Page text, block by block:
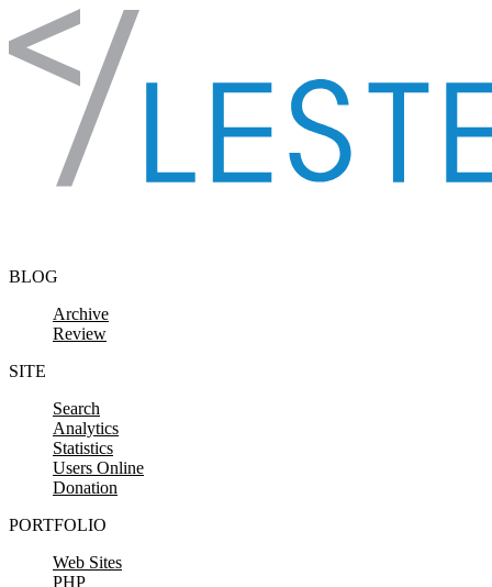
Skip to content
BLOG
Archive
Review
SITE
Search
Analytics
Statistics
Users Online
Donation
PORTFOLIO
Web Sites
PHP